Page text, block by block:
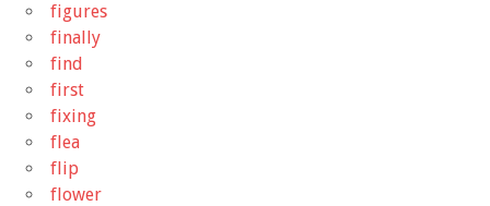
figures
finally
find
first
fixing
flea
flip
flower